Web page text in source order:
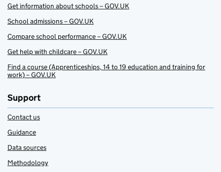
Get information about schools – GOV.UK
School admissions – GOV.UK
Compare school performance – GOV.UK
Get help with childcare – GOV.UK
Find a course (Apprenticeships, 14 to 19 education and training for
work) – GOV.UK
Support
Contact us
Guidance
Data sources
Methodology